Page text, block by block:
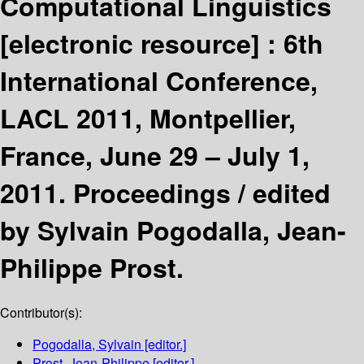
[electronic resource] : 6th
International Conference,
LACL 2011, Montpellier,
France, June 29 – July 1,
2011. Proceedings /edited
by Sylvain Pogodalla, Jean-
Philippe Prost.
Contributor(s):
Pogodalla, Sylvain [editor.]